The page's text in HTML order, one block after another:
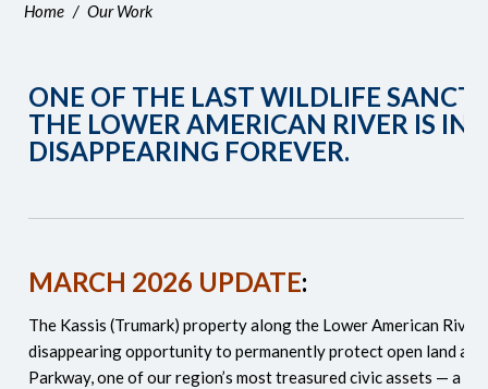
Home / Our Work
ONE OF THE LAST WILDLIFE
THE LOWER AMERICAN RIVER IS IN
DISAPPEARING FOREVER.
MARCH 2026 UPDATE:
The Kassis (Trumark) property along the Lower American River
disappearing opportunity to permanently protect open land
Parkway, one of our region’s most treasured civic assets — a